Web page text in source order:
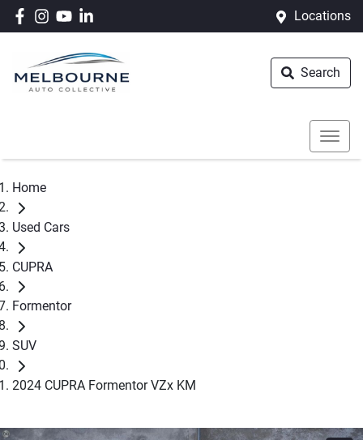
Locations
Search
Home
Used Cars
CUPRA
Formentor
SUV
2024 CUPRA Formentor VZx KM